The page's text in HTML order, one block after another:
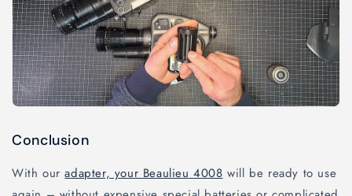
Conclusion
With ouradapter, your Beaulieu 4008 will be ready to use